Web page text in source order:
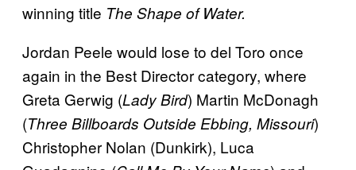
winning title The Shape of Water.
Jordan Peele would lose to del Toro once
again in the Best Director category, where
Greta Gerwig (Lady Bird) Martin McDonagh
(Three Billboards Outside Ebbing, Missouri)
Christopher Nolan (Dunkirk), Luca